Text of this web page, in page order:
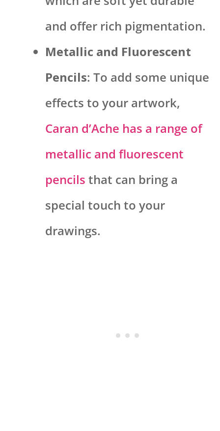
and offer rich pigmentation.
Metallic and Fluorescent
Pencils: To add some unique
effects to your artwork,
Caran d’Ache has a range of
metallic and fluorescent
pencils that can bring a
special touch to your
drawings.